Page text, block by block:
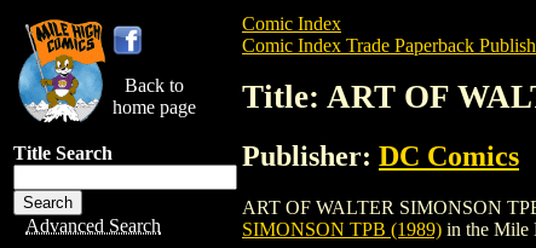
Back to
home page
Title Search
Advanced Search
Comic Index
Comic Index Trade Paperback
Title: ART OF
Publisher: DC Comics
ART OF WALTER SIMONSON
SIMONSON TPB (1989) in the Mile